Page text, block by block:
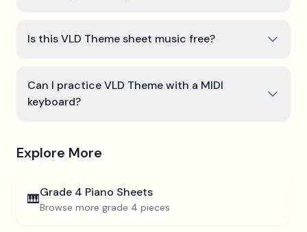
Is this VLD Theme sheet music free?
Can I practice VLD Theme with a MIDI
keyboard?
Explore More
🎹Grade 4 Piano Sheets
Browse more grade 4 pieces